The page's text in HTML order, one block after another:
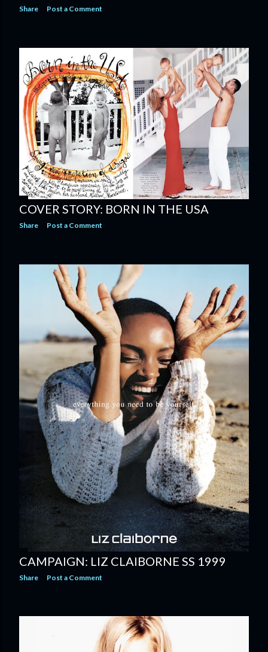
Share Post a Comment
COVER STORY: BORN IN THE USA
Share Post a Comment
CAMPAIGN: LIZ CLAIBORNE SS 1999
Share Post a Comment